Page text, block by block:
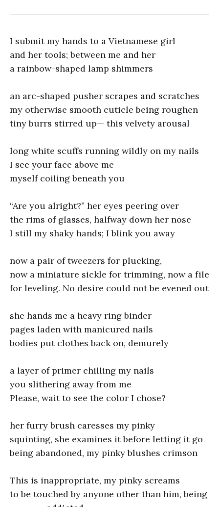
I submit my hands to a Vietnamese girl
and her tools; between me and her
a rainbow-shaped lamp shimmers
an arc-shaped pusher scrapes and scratches
my otherwise smooth cuticle being roughen
tiny burrs stirred up— this velvety arousal
long white scuffs running wildly on my nails
I see your face above me
myself coiling beneath you
“Are you alright?” her eyes peering over
the rims of glasses, halfway down her nose
I still my shaky hands; I blink you away
now a pair of tweezers for plucking,
now a miniature sickle for trimming, now a file
for leveling. No desire could not be evened out
she hands me a heavy ring binder
pages laden with manicured nails
bodies put clothes back on, demurely
a layer of primer chilling my nails
you slithering away from me
Please, wait to see the color I chose?
her furry brush caresses my pinky
squinting, she examines it before letting it go
being abandoned, my pinky blushes crimson
This is inappropriate, my pinky screams
to be touched by anyone other than him, being